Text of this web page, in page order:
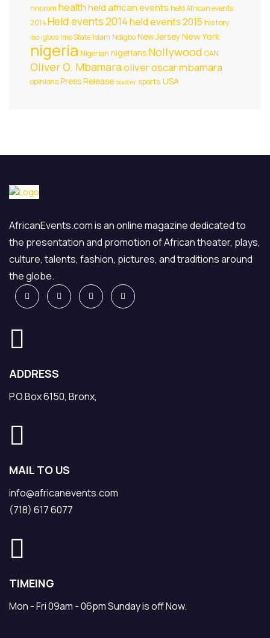
nnorom health held african events held African events
2014Held events 2014held events 2015 history
ibo igbos Imo State Islam NdigboNew JerseyNew York
nigeria Nigerian nigerians Nollywood OAN
Oliver O. Mbamaraoliver oscar mbamara
opinionsPress Release soccer sports USA
AfricanEvents.com is an online magazine dedicated to
the presentation and promotion of African theater, plays,
culture, talents, fashion, pictures, and traditions around
the globe.
ADDRESS
P.O.Box 6150, Bronx,
MAIL TO US
info@africanevents.com
(718) 617 6077
TIMEING
Mon - Fri 09am - 06pm Sunday is off Now.